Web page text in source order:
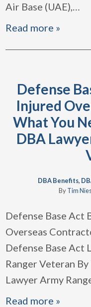
Air Base (UAE),…
Read more »
Defense
Injured
What You
DBA
DBA Benefits,
ByTim
Defense Base Act
Overseas
Defense Base Act
Ranger Veteran
Lawyer Army
Read more »